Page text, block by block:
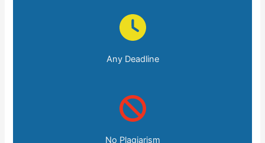
Any Deadline
No Plagiarism